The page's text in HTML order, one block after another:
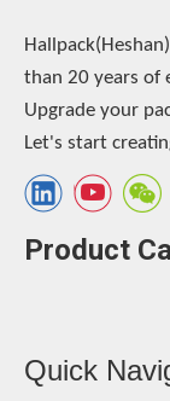
than 20 years of
Upgrade your
Let's start
Product
Quick